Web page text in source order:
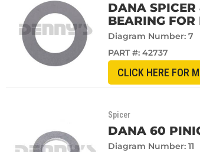
DANA
BEARING
Diagram Number: 7
PART #: 42737
CLICK HERE FOR
Spicer
DANA 60
Diagram Number: 11